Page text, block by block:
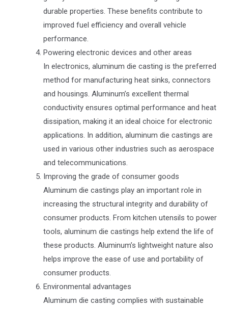
durable properties. These benefits contribute to
improved fuel efficiency and overall vehicle
performance.
Powering electronic devices and other areas
In electronics, aluminum die casting is the preferred
method for manufacturing heat sinks, connectors
and housings. Aluminum’s excellent thermal
conductivity ensures optimal performance and heat
dissipation, making it an ideal choice for electronic
applications. In addition, aluminum die castings are
used in various other industries such as aerospace
and telecommunications.
Improving the grade of consumer goods
Aluminum die castings play an important role in
increasing the structural integrity and durability of
consumer products. From kitchen utensils to power
tools, aluminum die castings help extend the life of
these products. Aluminum’s lightweight nature also
helps improve the ease of use and portability of
consumer products.
Environmental advantages
Aluminum die casting complies with sustainable